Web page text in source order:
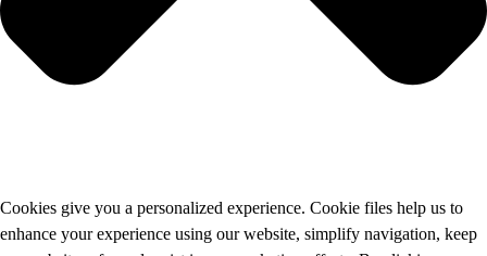
Cookies give you a personalized experience. Cookie files help us to
enhance your experience using our website, simplify navigation, keep